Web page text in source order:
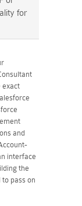
for
exact
and
interface
the
pass on